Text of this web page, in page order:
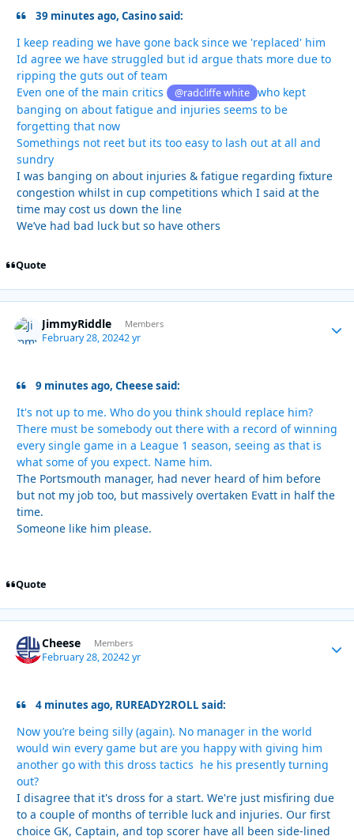
39 minutes ago, Casino said:
I keep reading we have gone back since we 'replaced' him
Id agree we have struggled but id argue thats more due to
ripping the guts out of team
Even one of the main critics
@radcliffe white who kept
banging on about fatigue and injuries seems to be
forgetting that now
Somethings not reet but its too easy to lash out at all and
sundry
I was banging on about injuries & fatigue regarding fixture
congestion whilst in cup competitions which I said at the
time may cost us down the line
We’ve had bad luck but so have others
Quote
JimmyRiddle Members
February 28, 20242 yr
9 minutes ago, Cheese said:
It's not up to me. Who do you think should replace him?
There must be somebody out there with a record of winning
every single game in a League 1 season, seeing as that is
what some of you expect. Name him.
The Portsmouth manager, had never heard of him before
but not my job too, but massively overtaken Evatt in half the
time.
Someone like him please.
Quote
Cheese Members
February 28, 20242 yr
4 minutes ago, RUREADY2ROLL said:
Now you’re being silly (again). No manager in the world
would win every game but are you happy with giving him
another go with this dross tactics he his presently turning
out?
I disagree that it's dross for a start. We're just misfiring due
to a couple of months of terrible luck and injuries. Our first
choice GK, Captain, and top scorer have all been side-lined